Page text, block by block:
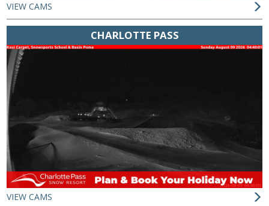
VIEW CAMS
CHARLOTTE PASS
VIEW CAMS